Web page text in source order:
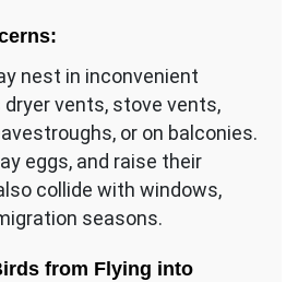
nest in inconvenient
dryer vents, stove vents,
or on balconies.
eggs, and raise their
collide with windows,
seasons.
from Flying into